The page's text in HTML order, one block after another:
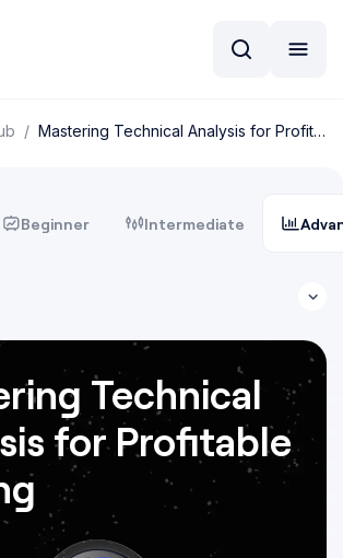
/ Mastering Technical Analysis for Profitable Trading
Beginner Intermediate
Technical
for Profitable